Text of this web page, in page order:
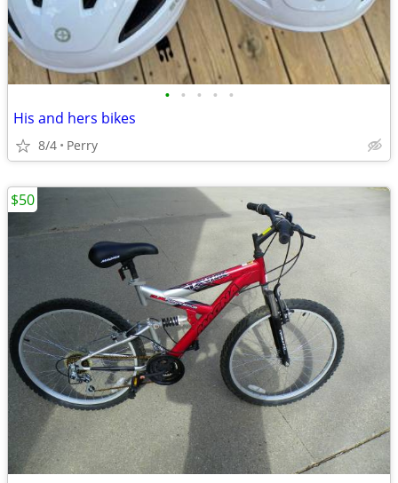
• • • • •
His and hers bikes
8/4 Perry
$50